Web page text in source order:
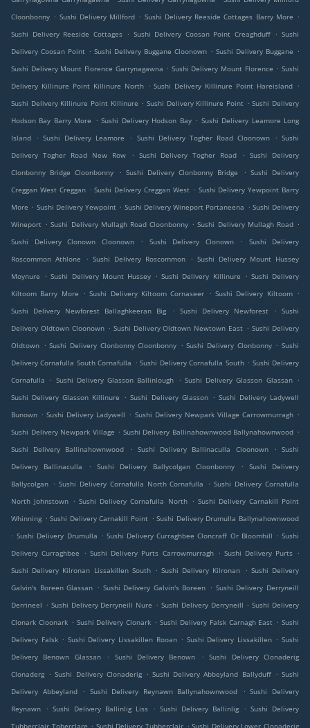
Cloonbonny . Sushi Delivery Millford . Sushi Delivery Reeside Cottages Barry More .
Sushi Delivery Reeside Cottages . Sushi Delivery Coosan Point Creaghduff . Sushi
Delivery Coosan Point . Sushi Delivery Buggane Cloonown . Sushi Delivery Buggane .
Sushi Delivery Mount Florence Garrynagawna . Sushi Delivery Mount Florence . Sushi
Delivery Killinure Point Killinure North . Sushi Delivery Killinure Point Hareisland .
Sushi Delivery Killinure Point Killinure . Sushi Delivery Killinure Point . Sushi Delivery
Hodson Bay Barry More
. Sushi Delivery Hodson Bay . Sushi Delivery Leamore Long
Island
. Sushi Delivery Leamore . Sushi Delivery Togher Road Cloonown . Sushi
Delivery Togher Road New Row
. Sushi Delivery Togher Road . Sushi Delivery
Clonbonny Bridge Cloonbonny
. Sushi Delivery Clonbonny Bridge . Sushi Delivery
Creggan West Creggan . Sushi Delivery Creggan West . Sushi Delivery Yewpoint Barry
More . Sushi Delivery Yewpoint . Sushi Delivery Wineport Portaneena . Sushi Delivery
Wineport . Sushi Delivery Mullagh Road Cloonbonny . Sushi Delivery Mullagh Road .
Sushi Delivery Clonown Cloonown
. Sushi Delivery Clonown .
Sushi Delivery
Roscommon Athlone
. Sushi Delivery Roscommon . Sushi Delivery Mount Hussey
Moynure
. Sushi Delivery Mount Hussey . Sushi Delivery Killinure . Sushi Delivery
Kiltoom Barry More
. Sushi Delivery Kiltoom Cornaseer . Sushi Delivery Kiltoom .
Sushi Delivery Newforest Ballaghkeeran Big
. Sushi Delivery Newforest . Sushi
Delivery Oldtown Cloonown . Sushi Delivery Oldtown Newtown East . Sushi Delivery
Oldtown . Sushi Delivery Clonbonny Cloonbonny . Sushi Delivery Clonbonny . Sushi
Delivery Cornafulla South Cornafulla . Sushi Delivery Cornafulla South . Sushi Delivery
Cornafulla
. Sushi Delivery Glasson Ballinlough . Sushi Delivery Glasson Glassan .
Sushi Delivery Glasson Killinure
. Sushi Delivery Glasson . Sushi Delivery Ladywell
Bunown . Sushi Delivery Ladywell . Sushi Delivery Newpark Village Carrowmurragh .
Sushi Delivery Newpark Village . Sushi Delivery Ballinahownwood Ballynahownwood .
Sushi Delivery Ballinahownwood
. Sushi Delivery Ballinaculla Cloonown . Sushi
Delivery Ballinaculla
. Sushi Delivery Ballycolgan Cloonbonny .
Sushi Delivery
Ballycolgan . Sushi Delivery Cornafulla North Cornafulla . Sushi Delivery Cornafulla
North Johnstown . Sushi Delivery Cornafulla North . Sushi Delivery Carnakill Point
Whinning . Sushi Delivery Carnakill Point . Sushi Delivery Drumulla Ballynahownwood
. Sushi Delivery Drumulla . Sushi Delivery Curraghbee Cloncraff Or Bloomhill . Sushi
Delivery Curraghbee
. Sushi Delivery Purts Carrowmurragh . Sushi Delivery Purts .
Sushi Delivery Kilronan Lissakillen South . Sushi Delivery Kilronan . Sushi Delivery
Galvin's Boreen Glassan . Sushi Delivery Galvin's Boreen . Sushi Delivery Derryneill
Derrineel . Sushi Delivery Derryneill Nure . Sushi Delivery Derryneill . Sushi Delivery
Clonark Cloonark . Sushi Delivery Clonark . Sushi Delivery Falsk Carnagh East . Sushi
Delivery Falsk . Sushi Delivery Lissakillen Rooan . Sushi Delivery Lissakillen . Sushi
Delivery Benown Glassan
. Sushi Delivery Benown . Sushi Delivery Clonaderig
Clonaderg . Sushi Delivery Clonaderig . Sushi Delivery Abbeyland Ballyduff . Sushi
Delivery Abbeyland
. Sushi Delivery Reynawn Ballynahownwood . Sushi Delivery
Reynawn
. Sushi Delivery Ballinlig Liss . Sushi Delivery Ballinlig . Sushi Delivery
. .